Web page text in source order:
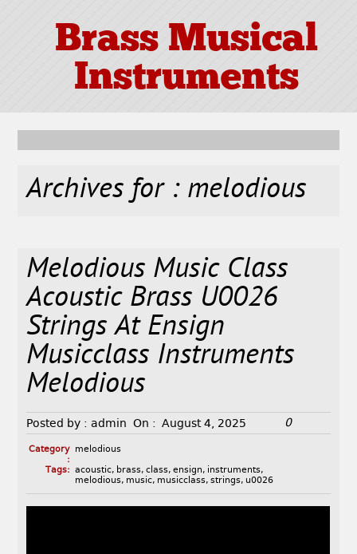
Brass Musical
Instruments
Archives for : melodious
Melodious Music Class
Acoustic Brass U0026
Strings At Ensign
Musicclass Instruments
Melodious
Posted by : admin On : August 4, 2025 0
Category
:
melodious
Tags: acoustic, brass, class, ensign, instruments,
melodious, music, musicclass, strings, u0026